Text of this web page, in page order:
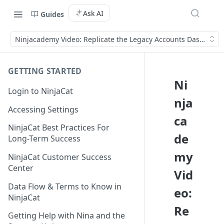
Guides Ask AI
Ninjacademy Video: Replicate the Legacy Accounts Dashboard
GETTING STARTED
Login to NinjaCat
Accessing Settings
NinjaCat Best Practices For
Long-Term Success
NinjaCat Customer Success
Center
Data Flow & Terms to Know in
NinjaCat
Getting Help with Nina and the
Ni
nja
ca
de
my
Vid
eo:
Re